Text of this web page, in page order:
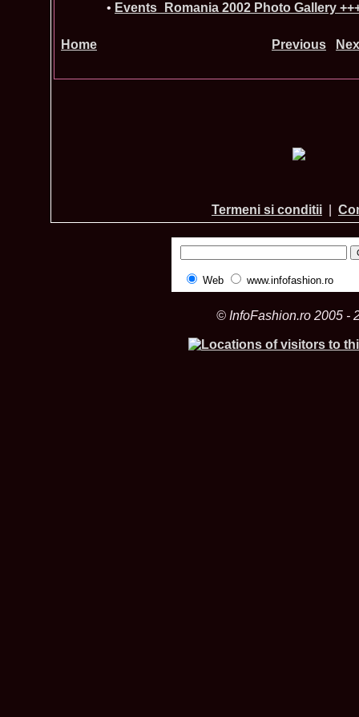
• Events_Romania 2002 Photo Gallery
Home Previous
Termeni si conditii
Web www.infofashion.ro
© InfoFashion.ro 2005 -